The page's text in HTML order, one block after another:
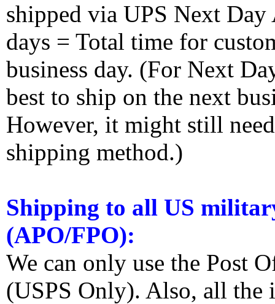
shipped via UPS Next
days = Total time for
business day. (For Next
best to ship on the next
However, it might still
shipping method.)
Shipping to all US
(APO/FPO):
We can only use the Post
(USPS Only). Also, all the